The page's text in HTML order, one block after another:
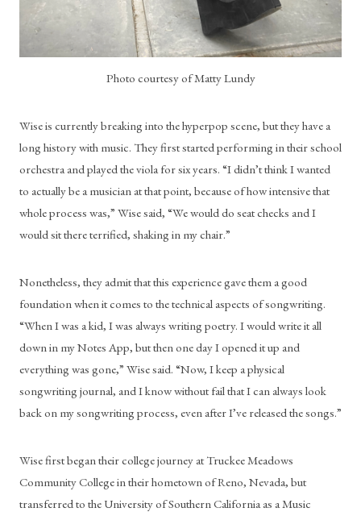
Photo courtesy of Matty Lundy
Wise is currently breaking into the hyperpop scene, but they have a
long history with music. They first started performing in their school
orchestra and played the viola for six years. “I didn’t think I wanted
to actually be a musician at that point, because of how intensive that
whole process was,” Wise said, “We would do seat checks and I
would sit there terrified, shaking in my chair.”
Nonetheless, they admit that this experience gave them a good
foundation when it comes to the technical aspects of songwriting.
“When I was a kid, I was always writing poetry. I would write it all
down in my Notes App, but then one day I opened it up and
everything was gone,” Wise said. “Now, I keep a physical
songwriting journal, and I know without fail that I can always look
back on my songwriting process, even after I’ve released the songs.”
Wise first began their college journey at Truckee Meadows
Community College in their hometown of Reno, Nevada, but
transferred to the University of Southern California as a Music